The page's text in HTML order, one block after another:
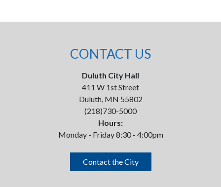
CONTACT US
Duluth City Hall
411 W 1st Street
Duluth, MN 55802
(218)730-5000
Hours:
Monday - Friday 8:30 - 4:00pm
Contact the City